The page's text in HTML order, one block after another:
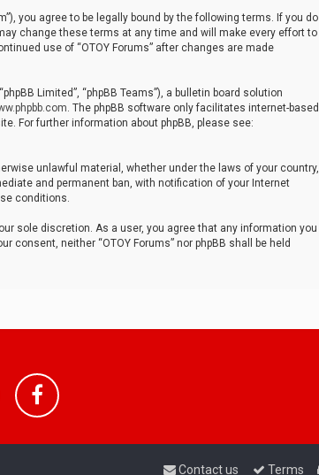
you agree to be legally bound by the following terms. If you do
change these terms at any time and will make every effort to
use of “OTOY Forums” after changes are made
Limited”, “phpBB Teams”), a bulletin board solution
. The phpBB software only facilitates internet-based
For further information about phpBB, please see:
unlawful material, whether under the laws of your country,
and permanent ban, with notification of your Internet
conditions.
sole discretion. As a user, you agree that any information you
neither “OTOY Forums” nor phpBB shall be held
Terms
Contact us